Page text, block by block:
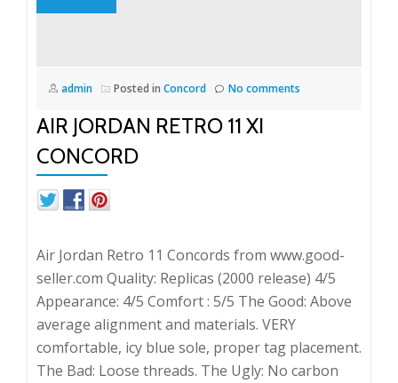
admin Posted in Concord No comments
AIR JORDAN RETRO 11 XI
CONCORD
Air Jordan Retro 11 Concords from www.good-
seller.com Quality: Replicas (2000 release) 4/5
Appearance: 4/5 Comfort : 5/5 The Good: Above
average alignment and materials. VERY
comfortable, icy blue sole, proper tag placement.
The Bad: Loose threads. The Ugly: No carbon